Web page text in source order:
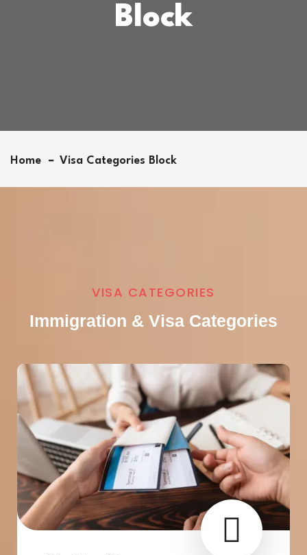
Block
Home Visa Categories Block
VISA CATEGORIES
Immigration & Visa Categories